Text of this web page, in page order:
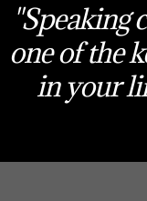
"Speaking
one of the
in your